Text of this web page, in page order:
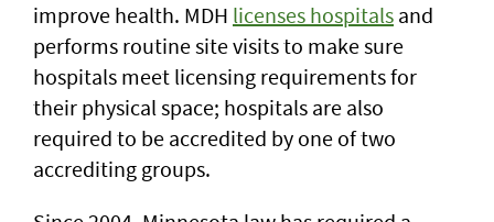
improve health. MDH licenses hospitals and
performs routine site visits to make sure
hospitals meet licensing requirements for
their physical space; hospitals are also
required to be accredited by one of two
accrediting groups.